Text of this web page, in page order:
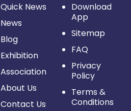
Quick News
News
Blog
Exhibition
Association
About Us
Contact Us
Download
App
Sitemap
FAQ
Privacy
Policy
Terms &
Conditions